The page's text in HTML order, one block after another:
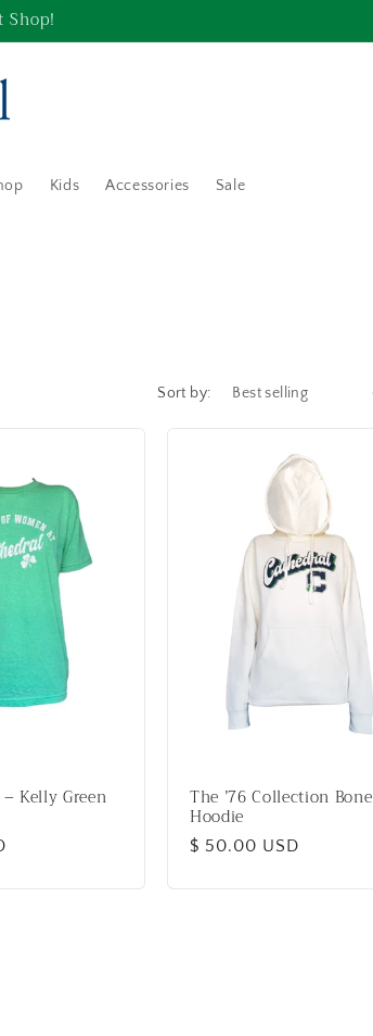
Shop!
Kids Accessories Sale
Sort by:
Kelly Green The ’76 Collection Bone
Hoodie
Regular
$ 50.00 USD